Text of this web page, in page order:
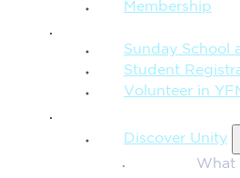
Membership
Sunday School
Student
Volunteer in
Discover Unity
What